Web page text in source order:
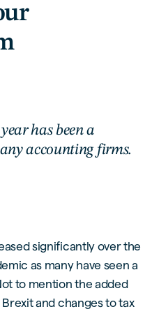
has been a
accounting firms.
significantly over the
as many have seen a
to mention the added
and changes to tax